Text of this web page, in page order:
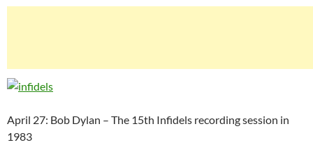
April 27: Bob Dylan – The 15th Infidels recording session in
1983